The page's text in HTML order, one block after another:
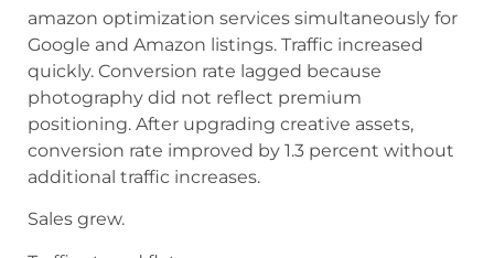
amazon optimization services simultaneously for
Google and Amazon listings. Traffic increased
quickly. Conversion rate lagged because
photography did not reflect premium
positioning. After upgrading creative assets,
conversion rate improved by 1.3 percent without
additional traffic increases.
Sales grew.